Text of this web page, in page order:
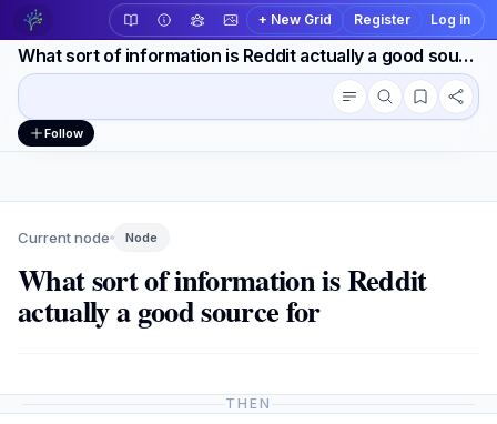
+ New Grid Register Log in
What sort of information is Reddit actually a good source for
Workspace actions Conversation outline
Follow
Current node Node
What sort of information is Reddit
actually a good source for
THEN